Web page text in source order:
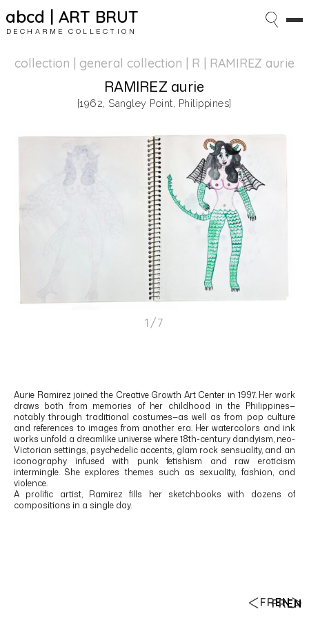
abcd | ART BRUT
DECHARME COLLECTION
FREN
collection | general collection | R | RAMIREZ aurie
RAMIREZ aurie
[1962, Sangley Point, Philippines]
1/7
Aurie Ramirezjoined the Creative Growth Art Center in 1997. Her work
draws both from memories of her childhood in the Philippines—
notably through traditional costumes—as well as from pop culture
and references to images from another era. Her watercolors and ink
works unfold a dreamlike universe where 18th-century dandyism, neo-
Victorian settings, psychedelic accents, glam rock sensuality, and an
iconography infused with punk fetishism and raw eroticism
intermingle. She explores themes such as sexuality, fashion, and
violence.
A prolific artist, Ramirez fills her sketchbooks with dozens of
compositions in a single day.
FREN